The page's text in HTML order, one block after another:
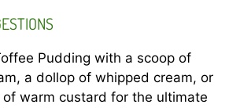
Pudding with a scoop of
a dollop of whipped cream, or
warm custard for the ultimate